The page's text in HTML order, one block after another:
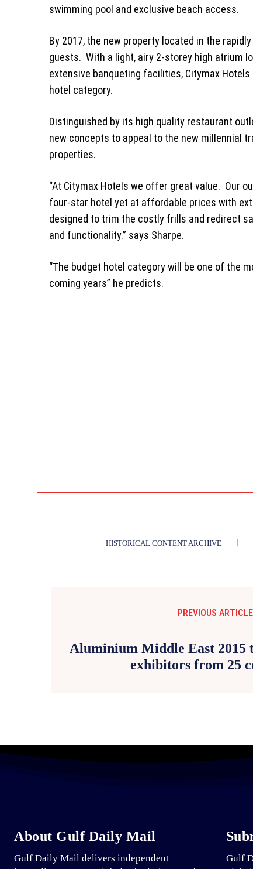
swimming pool and exclusive beach access.
By 2017, the new property located in the
guests. With a light, airy 2-storey high atrium
extensive banqueting facilities, Citymax
hotel category.
Distinguished by its high quality restaurant
new concepts to appeal to the new millennial
properties.
“At Citymax Hotels we offer great value. Our
four-star hotel yet at affordable prices with
designed to trim the costly frills and redirect
and functionality.” says Sharpe.
“The budget hotel category will be one of the
coming years” he predicts.
HISTORICAL CONTENT ARCHIVE
PREVIOUS ARTICLE
Aluminium Middle East 2015
exhibitors from 25
About Gulf Daily Mail
Gulf Daily Mail delivers independent
Gulf